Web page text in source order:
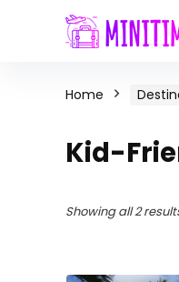
Home
Kid-
Showing all 2